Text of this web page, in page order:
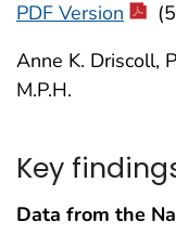
PDF Version
Anne K. Driscoll,
M.P.H.
Key
Data from the